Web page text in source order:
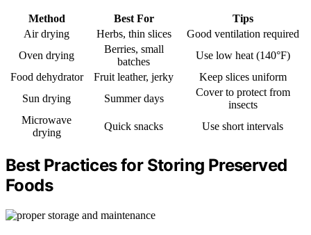
Method Best For
Tips
Air drying
Herbs, thin slices
Good ventilation required
Oven drying
Berries, small
batches
Use low heat (140°F)
Food dehydrator
Fruit leather, jerky
Keep slices uniform
Sun drying
Summer days
Cover to protect from
insects
Microwave
drying
Quick snacks Use short intervals
Best Practices for Storing Preserved
Foods